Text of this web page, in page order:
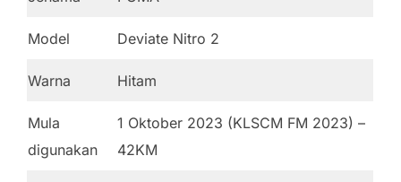
Model Deviate Nitro 2
Warna Hitam
Mula
digunakan
1 Oktober 2023 (KLSCM FM 2023) –
42KM